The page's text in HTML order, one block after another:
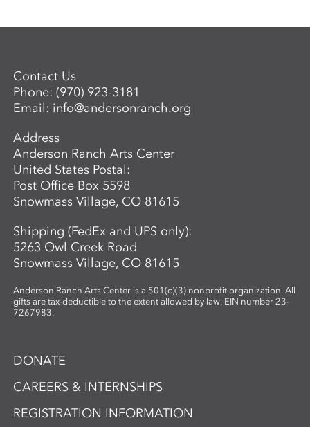
Contact Us
Phone:(970) 923-3181
Email: info@andersonranch.org
Address
Anderson Ranch Arts Center
United States Postal:
Post Office Box 5598
Snowmass Village, CO 81615
Shipping (FedEx and UPS only):
5263 Owl Creek Road
Snowmass Village, CO 81615
Anderson Ranch Arts Center is a 501(c)(3) nonprofit organization. All
gifts are tax-deductible to the extent allowed by law. EIN number 23-
7267983.
DONATE
CAREERS & INTERNSHIPS
REGISTRATION INFORMATION